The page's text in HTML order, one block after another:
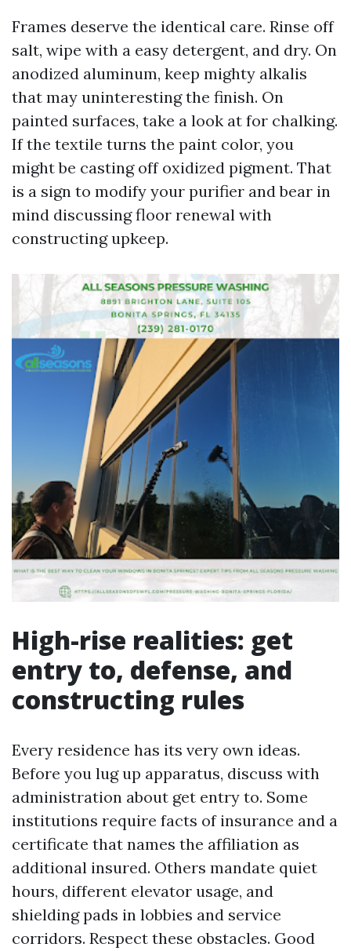
Frames deserve the identical care. Rinse off
salt, wipe with a easy detergent, and dry. On
anodized aluminum, keep mighty alkalis
that may uninteresting the finish. On
painted surfaces, take a look at for chalking.
If the textile turns the paint color, you
might be casting off oxidized pigment. That
is a sign to modify your purifier and bear in
mind discussing floor renewal with
constructing upkeep.
High-rise realities: get
entry to, defense, and
constructing rules
Every residence has its very own ideas.
Before you lug up apparatus, discuss with
administration about get entry to. Some
institutions require facts of insurance and a
certificate that names the affiliation as
additional insured. Others mandate quiet
hours, different elevator usage, and
shielding pads in lobbies and service
corridors. Respect these obstacles. Good